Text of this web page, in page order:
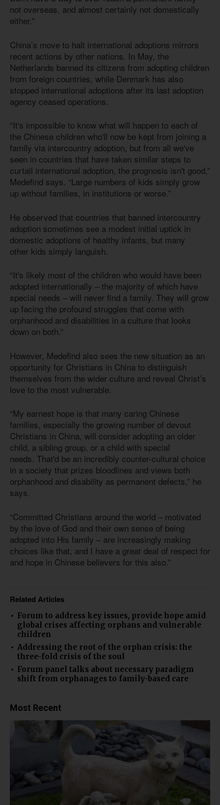
not overseas, and almost certainly not domestically
either.”
China’s move to halt international adoptions mirrors
recent actions by other nations. In May, the
Netherlands banned its citizens from adopting children
from foreign countries, while Denmark has also
stopped international adoptions after its last adoption
agency ceased operations.
“It's impossible to know what will happen to each of
the Chinese children who'll now be kept from joining a
family via intercountry adoption, but from all we've
seen in countries that have taken similar steps to
curtail international adoption, the prognosis isn't good,”
Medefind says. “Large numbers of kids simply grow
up without families, in institutions or worse.”
He observed that countries that banned intercountry
adoption sometimes see a modest initial uptick in
domestic adoptions of healthy infants, but many
other kids simply languish.
“It's likely most of the children who would have been
adopted internationally – the majority of which have
special needs – will never find a family. They will grow
up facing the profound struggles that come with
orphanhood and disabilities in a culture that looks
down on both.”
However, Medefind also sees the new situation as an
opportunity for Christians in China to distinguish
themselves from the wider culture and reveal Christ’s
love to the most vulnerable.
“My earnest hope is that many caring Chinese
families, especially the growing number of devout
Christians in China, will consider adopting an older
child, a sibling group, or a child with special
needs. That'd be an incredibly counter-cultural choice
in a society that prizes bloodlines and views both
orphanhood and disability as permanent defects,” he
says.
“Committed Christians around the world – motivated
by the love of God and their own sense of being
adopted into His family – are increasingly making
choices like that, and I have a great deal of respect for
and hope in Chinese believers for this also.”
Related Articles
Forum to address key issues, provide hope amid
global crises affecting orphans and vulnerable
children
Addressing the root of the orphan crisis: the
three-fold crisis of the soul
Forum panel talks about necessary paradigm
shift from orphanages to family-based care
Most Recent